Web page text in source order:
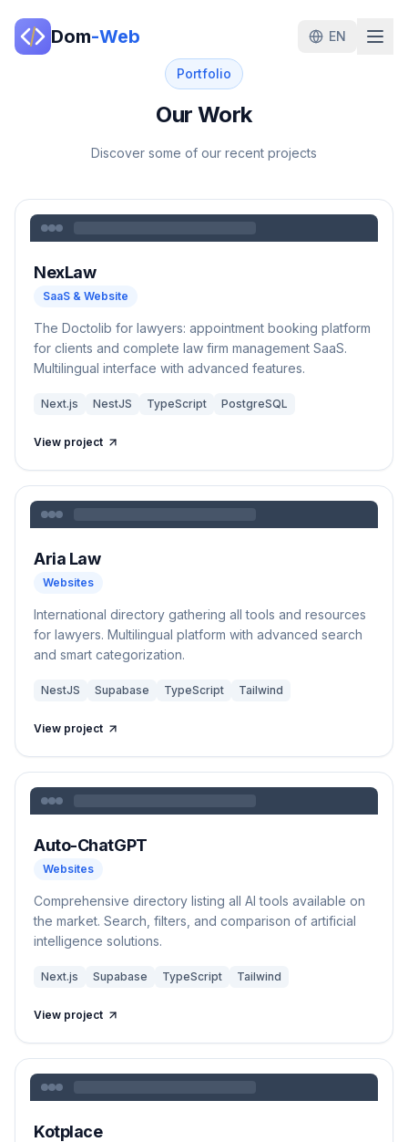
Dom-Web EN
Portfolio
Our Work
Discover some of our recent projects
NexLaw
SaaS & Website
The Doctolib for lawyers: appointment booking platform
for clients and complete law firm management SaaS.
Multilingual interface with advanced features.
Next.js NestJS TypeScript PostgreSQL
View project
Aria Law
Websites
International directory gathering all tools and resources
for lawyers. Multilingual platform with advanced search
and smart categorization.
NestJS Supabase TypeScript Tailwind
View project
Auto-ChatGPT
Websites
Comprehensive directory listing all AI tools available on
the market. Search, filters, and comparison of artificial
intelligence solutions.
Next.js Supabase TypeScript Tailwind
View project
Kotplace